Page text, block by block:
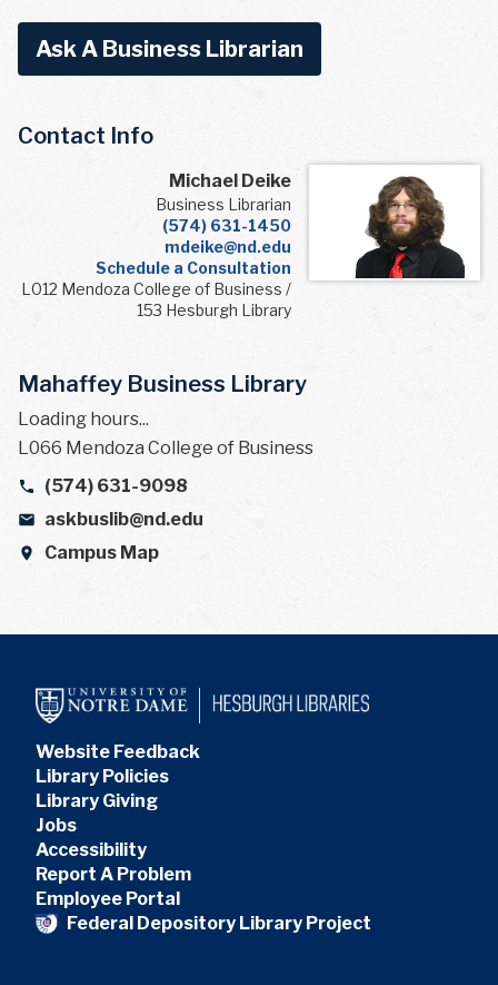
Ask A Business Librarian
Contact Info
Michael Deike
Business Librarian
(574) 631-1450
mdeike@nd.edu
Schedule a Consultation
L012 Mendoza College of Business /
153 Hesburgh Library
Mahaffey Business Library
Loading hours...
L066 Mendoza College of Business
(574) 631-9098
askbuslib@nd.edu
Campus Map
Website Feedback
Library Policies
Library Giving
Jobs
Accessibility
Report A Problem
Employee Portal
Federal Depository Library Project